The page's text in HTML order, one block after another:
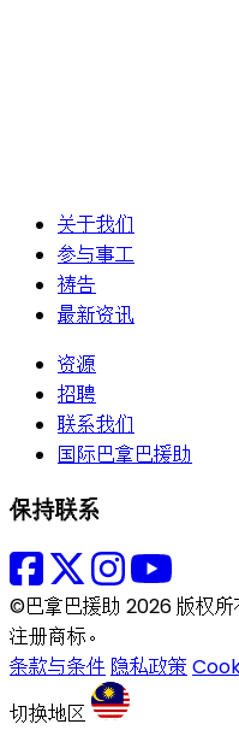
关于我们
参与事工
祷告
最新资讯
资源
招聘
联系我们
国际巴拿巴援助
保持联系
©巴拿巴援助 2026 版权所
注册商标。
条款与条件 隐私政策
切换地区